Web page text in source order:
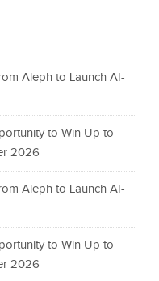
Aleph to Launch AI-
to Win Up to
2026
Aleph to Launch AI-
to Win Up to
2026